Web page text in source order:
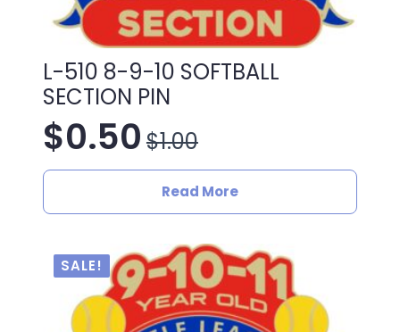
L-510 8-9-10 SOFTBALL
SECTION PIN
$1.00
Original
price
$1.00.
$0.50
Current
price
$0.50.
Read More
SALE!